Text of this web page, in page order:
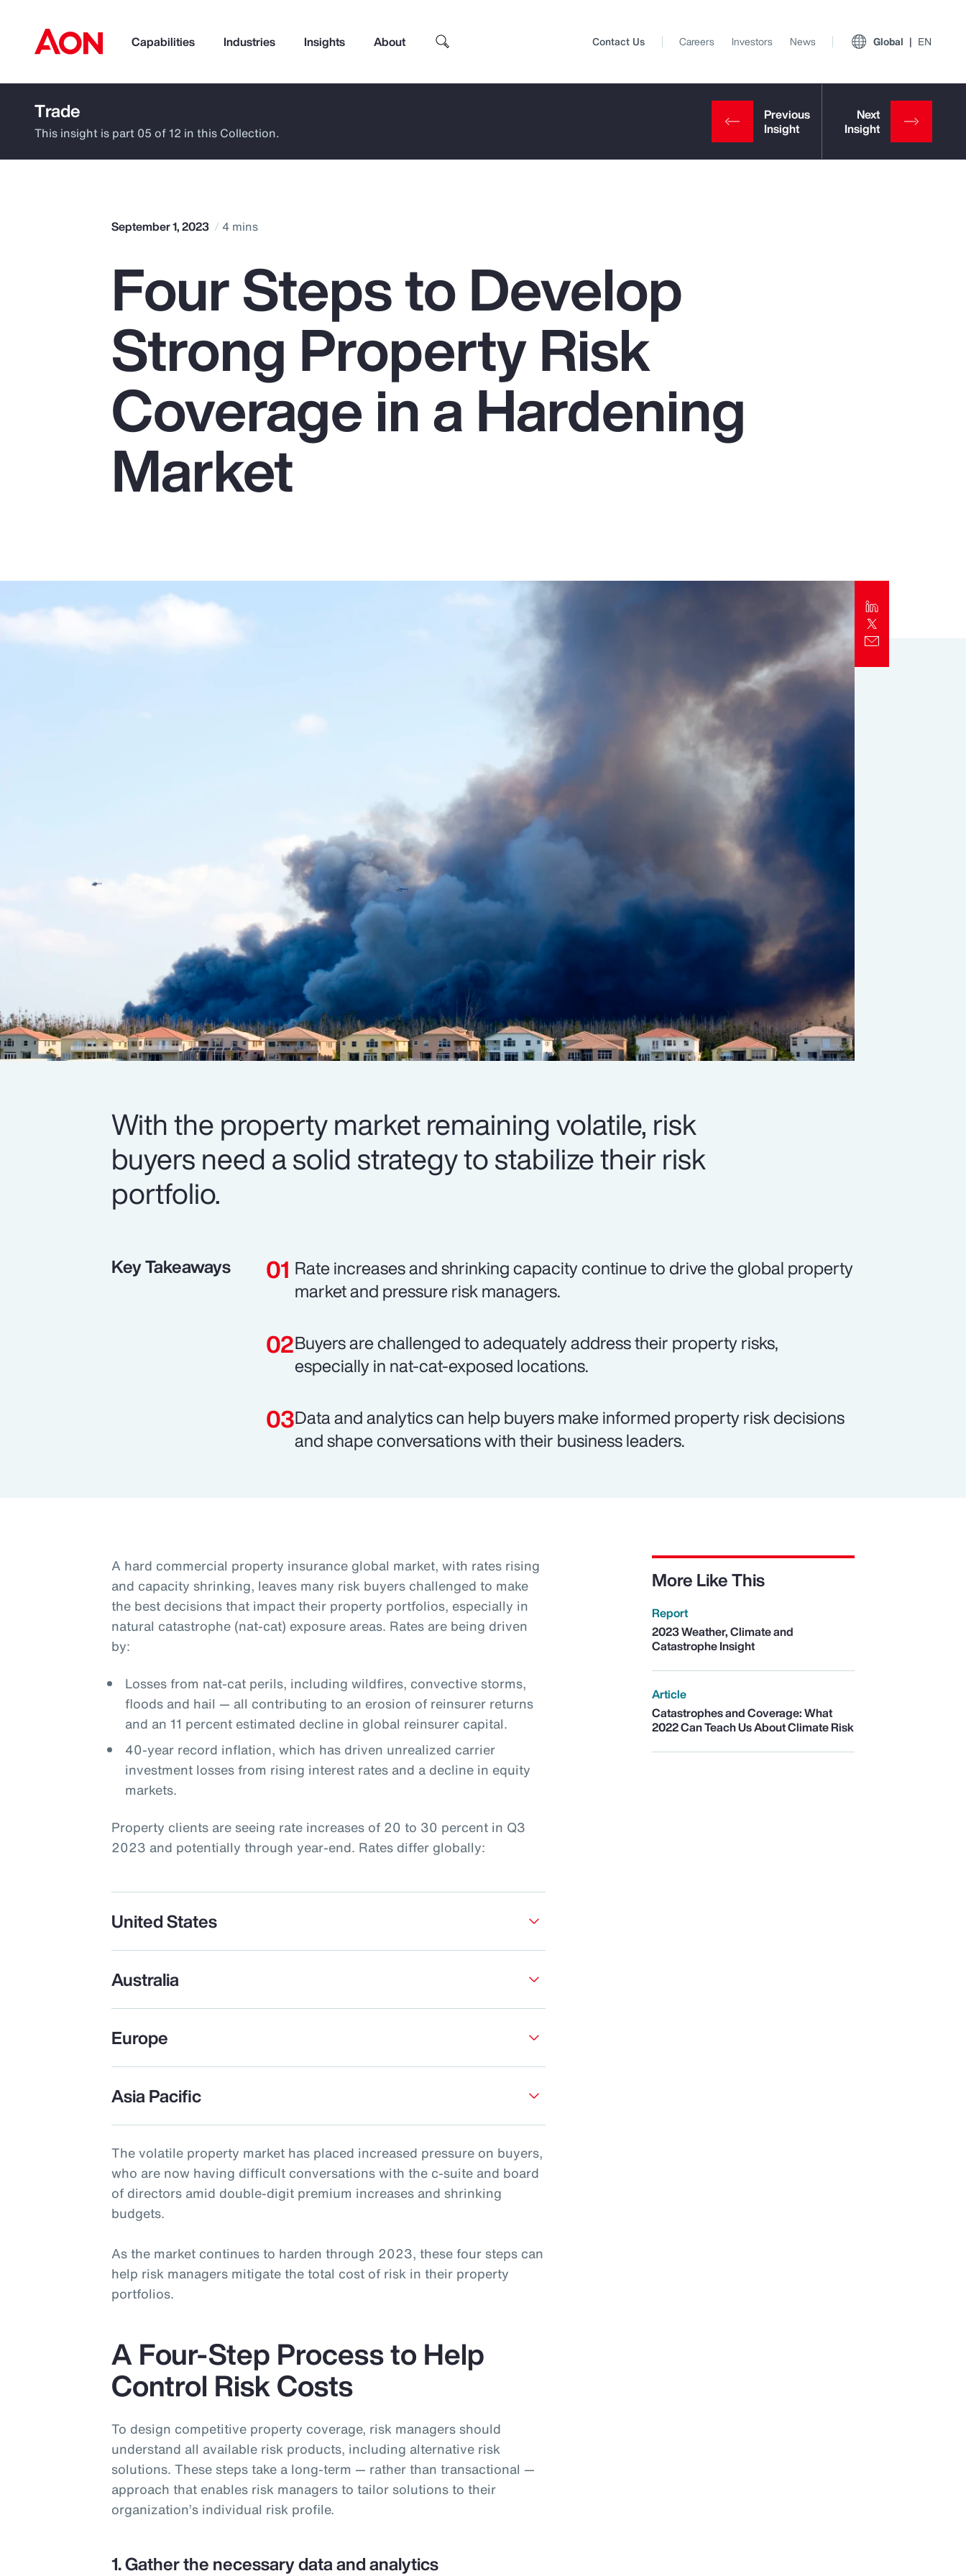
Capabilities Industries Insights About
How can we help you?
Popular Searches
Pay Transparency
Parametrics
Risk Management
Top Insights
Business Decision Maker Survey
Contact Us Careers Investors News Global EN
Trade
This insight is part 05 of 12 in this Collection.
September 1, 2023 4 mins
Four Steps to Develop
Strong Property Risk
Coverage in a Hardening
Market
With the property market remaining volatile, risk
buyers need a solid strategy to stabilize their risk
portfolio.
Key Takeaways
Rate increases and shrinking capacity continue to drive the global property
market and pressure risk managers.
Buyers are challenged to adequately address their property risks,
especially in nat-cat-exposed locations.
Data and analytics can help buyers make informed property risk decisions
and shape conversations with their business leaders.
A hard commercial property insurance global market, with rates rising
and capacity shrinking, leaves many risk buyers challenged to make
the best decisions that impact their property portfolios, especially in
natural catastrophe (nat-cat) exposure areas. Rates are being driven
by:
Losses from nat-cat perils, including wildfires, convective storms,
floods and hail — all contributing to an erosion of reinsurer returns
and an 11 percent estimated decline in global reinsurer capital.
40-year record inflation, which has driven unrealized carrier
investment losses from rising interest rates and a decline in equity
markets.
Property clients are seeing rate increases of 20 to 30 percent in Q3
2023 and potentially through year-end. Rates differ globally:
United States
Australia
Europe
Asia Pacific
More Like This
Report
2023 Weather, Climate and
Catastrophe Insight
Article
Catastrophes and Coverage: What
2022 Can Teach Us About Climate Risk
The volatile property market has placed increased pressure on buyers,
who are now having difficult conversations with the c-suite and board
of directors amid double-digit premium increases and shrinking
budgets.
As the market continues to harden through 2023, these four steps can
help risk managers mitigate the total cost of risk in their property
portfolios.
A Four-Step Process to Help
Control Risk Costs
To design competitive property coverage, risk managers should
understand all available risk products, including alternative risk
solutions. These steps take a long-term — rather than transactional —
approach that enables risk managers to tailor solutions to their
organization’s individual risk profile.
1. Gather the necessary data and analytics